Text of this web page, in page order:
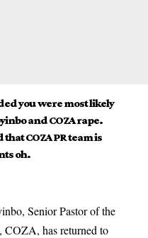
you were most likely
and COZA rape.
COZA PR team is
oh.
Senior Pastor of the
has returned to